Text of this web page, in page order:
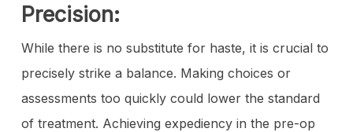
Precision:
While there is no substitute for haste, it is crucial to
precisely strike a balance. Making choices or
assessments too quickly could lower the standard
of treatment. Achieving expediency in the pre-op